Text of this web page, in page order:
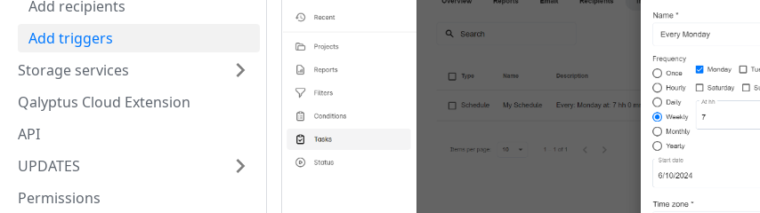
Add recipients
Add triggers
Storage services
Qalyptus Cloud Extension
API
UPDATES
Permissions